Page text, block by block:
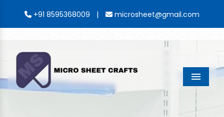
+91 8595368009 | microsheet@gmail.com
Menu